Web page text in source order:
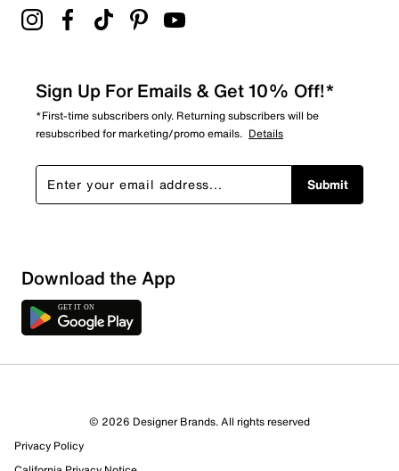
Sign Up For Emails & Get 10% Off!*
*First-time subscribers only. Returning subscribers will be
resubscribed for marketing/promo emails. Details
Submit
Download the App
© 2026 Designer Brands. All rights reserved
Privacy Policy